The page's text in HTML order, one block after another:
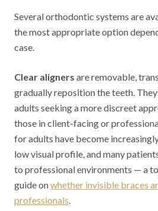
Several orthodontic systems are
the most appropriate option
case.
Clear aligners are removable,
gradually reposition the teeth.
adults seeking a more discreet
those in client-facing or
for adults have become
low visual profile, and many
to professional environments — a
guide onwhether invisible braces
professionals